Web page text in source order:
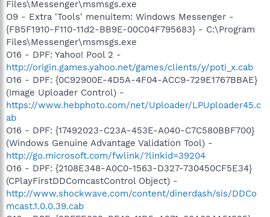
Files\Messenger\msmsgs.exe
O9 - Extra 'Tools' menuitem: Windows Messenger -
{FB5F1910-F110-11d2-BB9E-00C04F795683} - C:\Program
Files\Messenger\msmsgs.exe
O16 - DPF: Yahoo! Pool 2 -
http://origin.games.yahoo.net/games/clients/y/poti_x.cab
O16 - DPF: {0C92900E-4D5A-4F04-ACC9-729E1767BBAE}
(Image Uploader Control) -
https://www.hebphoto.com/net/Uploader/LPUploader45.c
ab
O16 - DPF: {17492023-C23A-453E-A040-C7C580BBF700}
(Windows Genuine Advantage Validation Tool) -
http://go.microsoft.com/fwlink/?linkid=39204
O16 - DPF: {2108E348-A0C0-1563-D327-730450CF5E34}
(CPlayFirstDDComcastControl Object) -
http://www.shockwave.com/content/dinerdash/sis/DDCo
mcast.1.0.0.39.cab